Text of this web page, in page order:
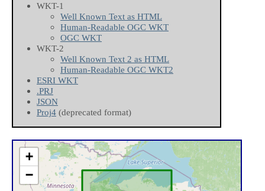
WKT-1
Well Known Text as HTML
Human-Readable OGC WKT
OGC WKT
WKT-2
Well Known Text 2 as HTML
Human-Readable OGC WKT2
ESRI WKT
.PRJ
JSON
Proj4 (deprecated format)
+
−